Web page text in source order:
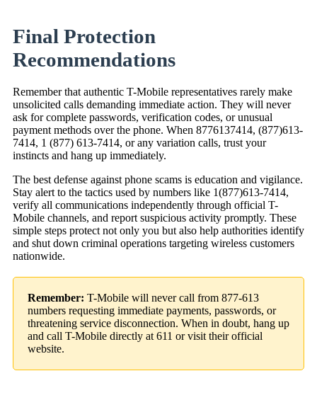
Final Protection
Recommendations
Remember that authentic T-Mobile representatives rarely make
unsolicited calls demanding immediate action. They will never
ask for complete passwords, verification codes, or unusual
payment methods over the phone. When 8776137414, (877)613-
7414, 1 (877) 613-7414, or any variation calls, trust your
instincts and hang up immediately.
The best defense against phone scams is education and vigilance.
Stay alert to the tactics used by numbers like 1(877)613-7414,
verify all communications independently through official T-
Mobile channels, and report suspicious activity promptly. These
simple steps protect not only you but also help authorities identify
and shut down criminal operations targeting wireless customers
nationwide.
Remember: T-Mobile will never call from 877-613
numbers requesting immediate payments, passwords, or
threatening service disconnection. When in doubt, hang up
and call T-Mobile directly at 611 or visit their official
website.